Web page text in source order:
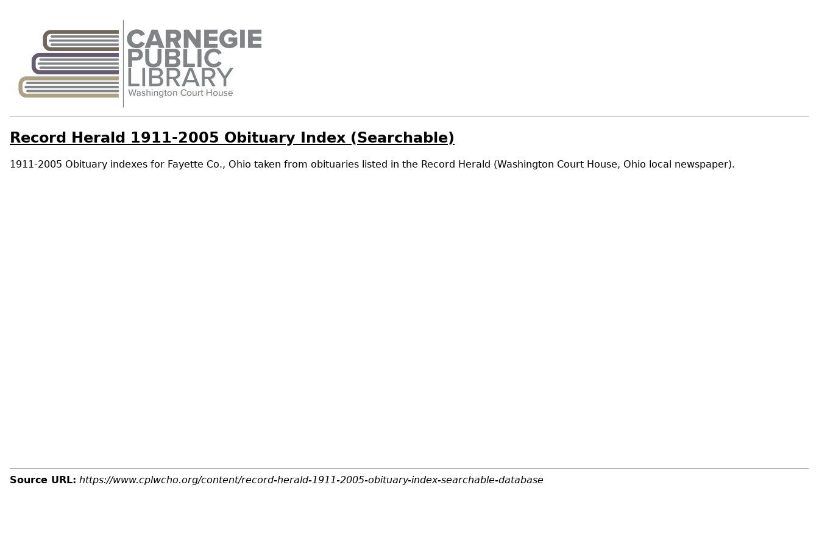
Record Herald 1911-2005 Obituary Index (Searchable)
1911-2005 Obituary indexes for Fayette Co., Ohio taken from obituaries listed in the Record Herald (Washington Court House, Ohio local newspaper).
Source URL: https://www.cplwcho.org/content/record-herald-1911-2005-obituary-index-searchable-database